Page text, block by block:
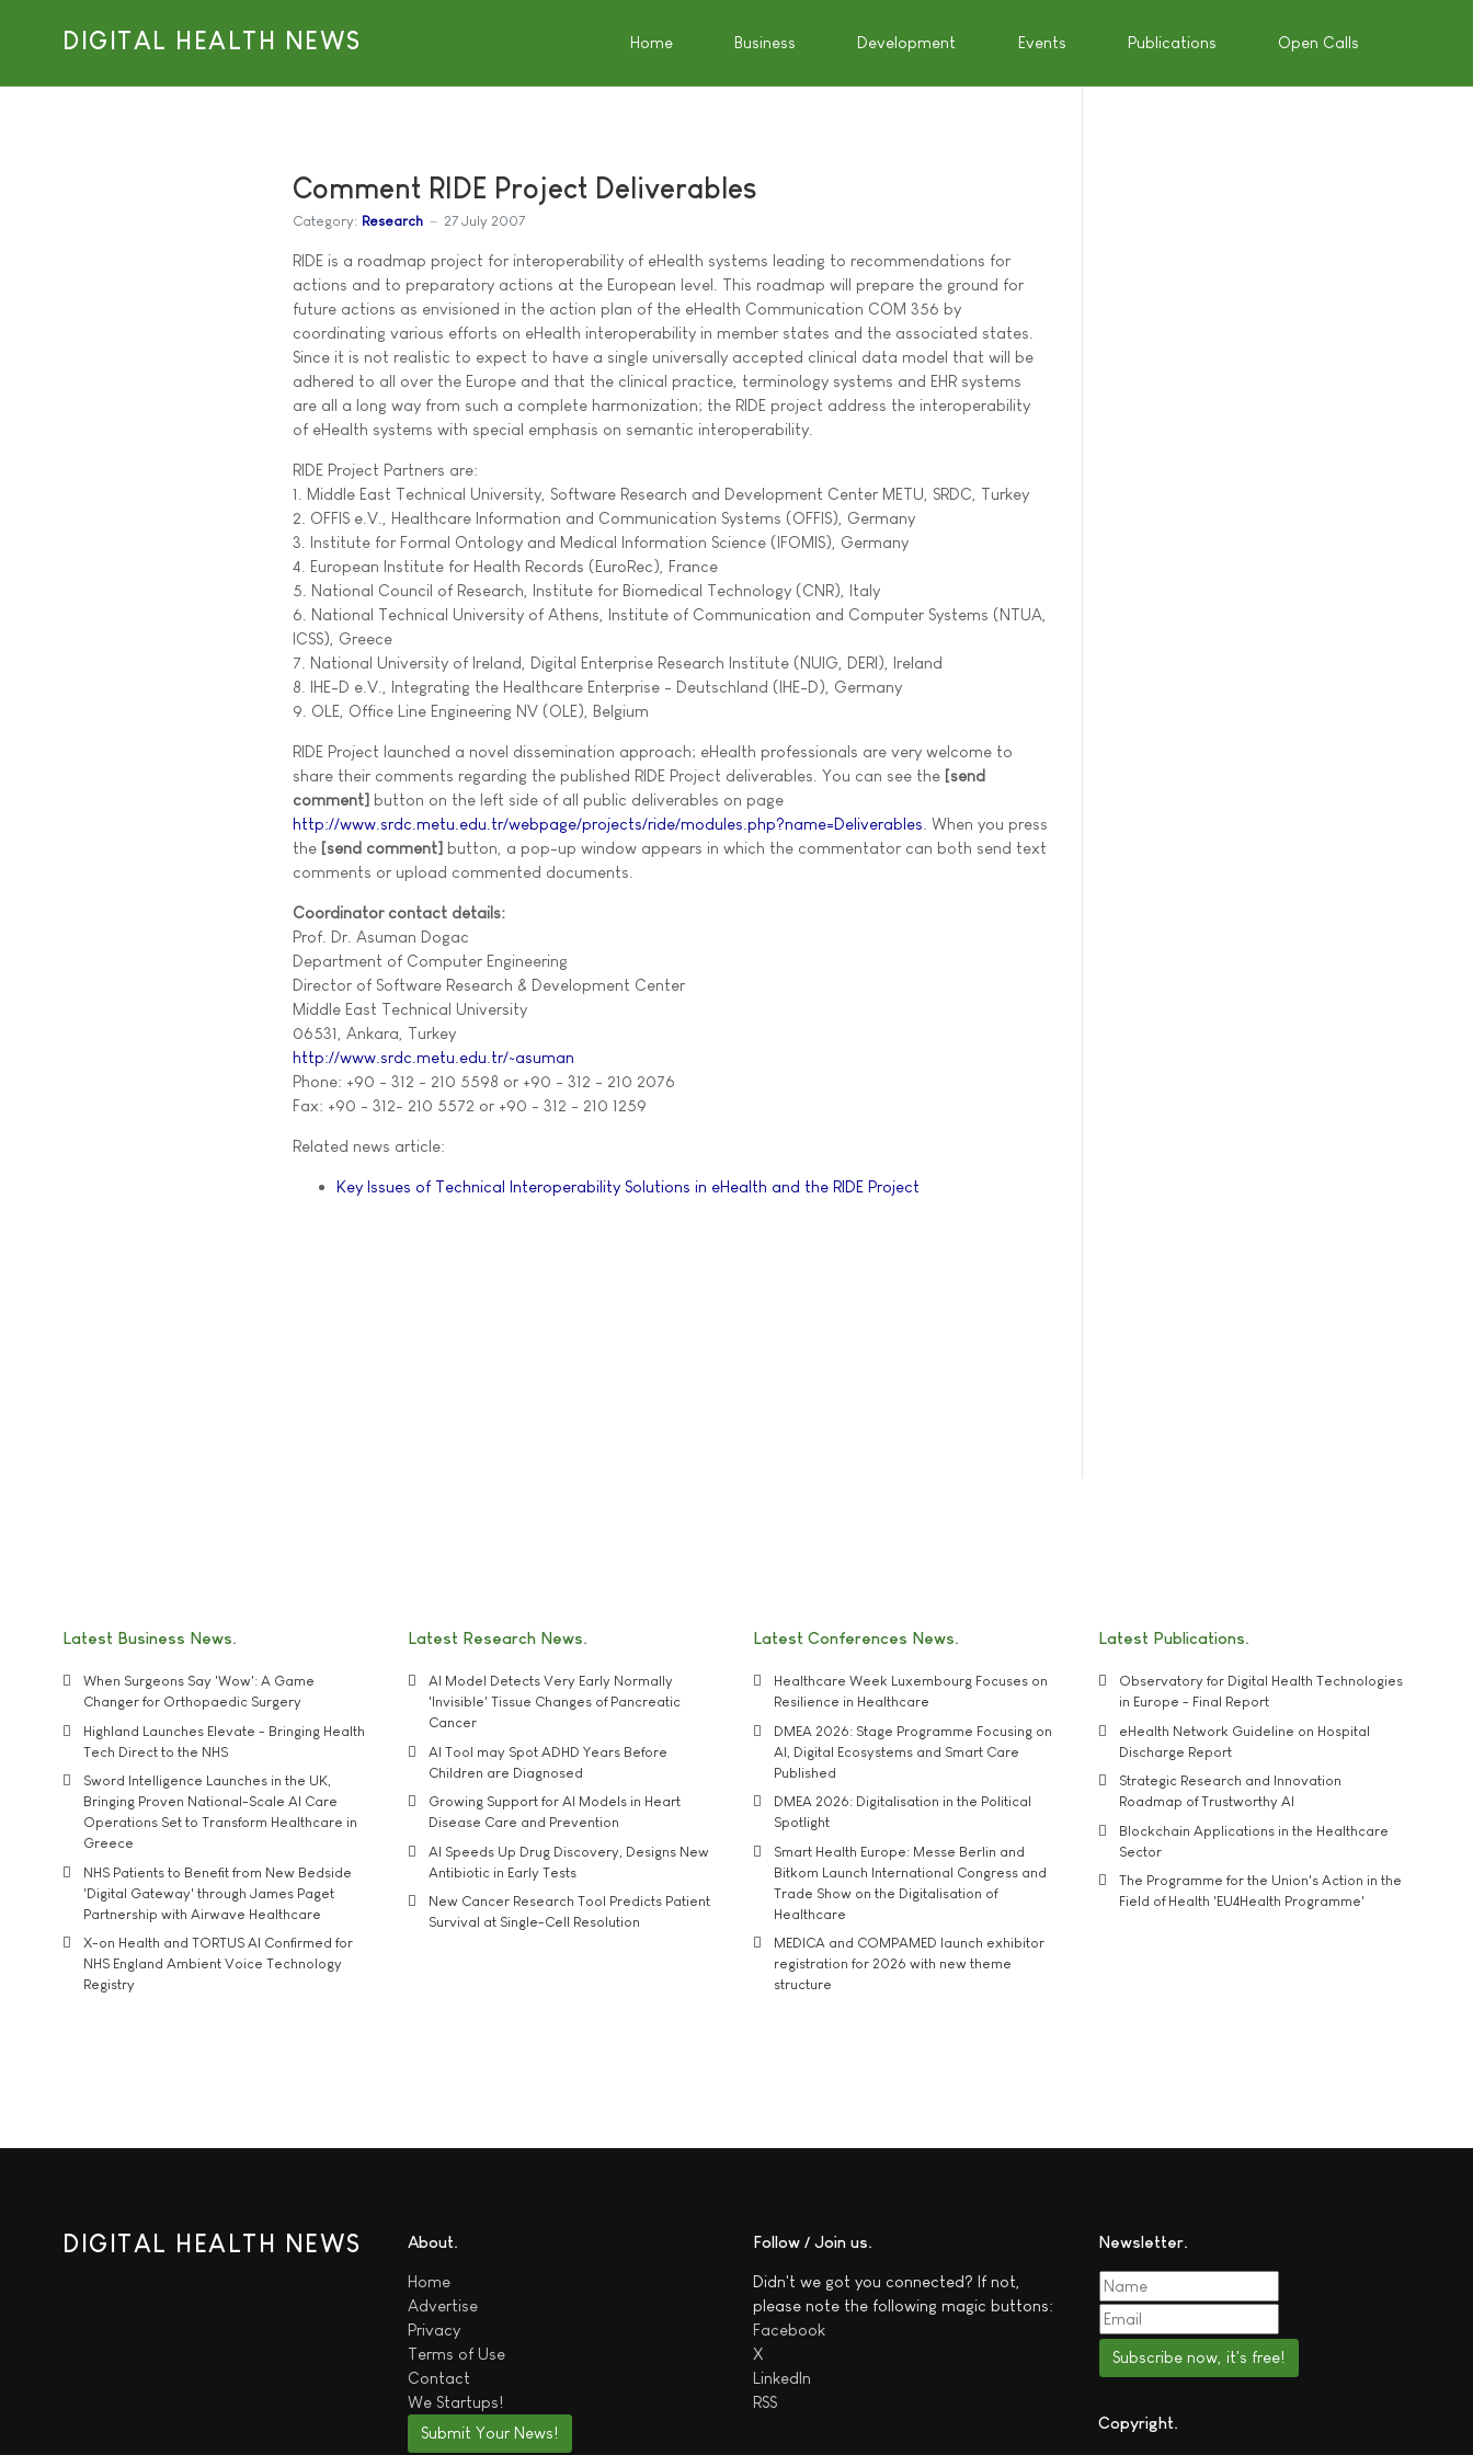
DIGITAL HEALTH NEWS Home Business Development Events Publications Open Calls
Comment RIDE Project Deliverables
Category: Research 27 July 2007
RIDE is a roadmap project for interoperability of eHealth systems leading to recommendations for
actions and to preparatory actions at the European level. This roadmap will prepare the ground for
future actions as envisioned in the action plan of the eHealth Communication COM 356 by
coordinating various efforts on eHealth interoperability in member states and the associated states.
Since it is not realistic to expect to have a single universally accepted clinical data model that will be
adhered to all over the Europe and that the clinical practice, terminology systems and EHR systems
are all a long way from such a complete harmonization; the RIDE project address the interoperability
of eHealth systems with special emphasis on semantic interoperability.
RIDE Project Partners are:
1. Middle East Technical University, Software Research and Development Center METU, SRDC, Turkey
2. OFFIS e.V., Healthcare Information and Communication Systems (OFFIS), Germany
3. Institute for Formal Ontology and Medical Information Science (IFOMIS), Germany
4. European Institute for Health Records (EuroRec), France
5. National Council of Research, Institute for Biomedical Technology (CNR), Italy
6. National Technical University of Athens, Institute of Communication and Computer Systems (NTUA,
ICSS), Greece
7. National University of Ireland, Digital Enterprise Research Institute (NUIG, DERI), Ireland
8. IHE-D e.V., Integrating the Healthcare Enterprise - Deutschland (IHE-D), Germany
9. OLE, Office Line Engineering NV (OLE), Belgium
RIDE Project launched a novel dissemination approach; eHealth professionals are very welcome to
share their comments regarding the published RIDE Project deliverables. You can see the [send
comment] button on the left side of all public deliverables on page
http://www.srdc.metu.edu.tr/webpage/projects/ride/modules.php?name=Deliverables . When you press
the [send comment] button, a pop-up window appears in which the commentator can both send text
comments or upload commented documents.
Coordinator contact details:
Prof. Dr. Asuman Dogac
Department of Computer Engineering
Director of Software Research & Development Center
Middle East Technical University
06531, Ankara, Turkey
http://www.srdc.metu.edu.tr/~asuman
Phone: +90 - 312 - 210 5598 or +90 - 312 - 210 2076
Fax: +90 - 312- 210 5572 or +90 - 312 - 210 1259
Related news article:
Key Issues of Technical Interoperability Solutions in eHealth and the RIDE Project
Latest Business News
When Surgeons Say 'Wow': A Game
Changer for Orthopaedic Surgery
Highland Launches Elevate - Bringing Health
Tech Direct to the NHS
Sword Intelligence Launches in the UK,
Bringing Proven National-Scale AI Care
Operations Set to Transform Healthcare in
Greece
NHS Patients to Benefit from New Bedside
'Digital Gateway' through James Paget
Partnership with Airwave Healthcare
X-on Health and TORTUS AI Confirmed for
NHS England Ambient Voice Technology
Registry
Latest Research News
AI Model Detects Very Early Normally
'Invisible' Tissue Changes of Pancreatic
Cancer
AI Tool may Spot ADHD Years Before
Children are Diagnosed
Growing Support for AI Models in Heart
Disease Care and Prevention
AI Speeds Up Drug Discovery, Designs New
Antibiotic in Early Tests
New Cancer Research Tool Predicts Patient
Survival at Single-Cell Resolution
Latest Conferences News
Healthcare Week Luxembourg Focuses on
Resilience in Healthcare
DMEA 2026: Stage Programme Focusing on
AI, Digital Ecosystems and Smart Care
Published
DMEA 2026: Digitalisation in the Political
Spotlight
Smart Health Europe: Messe Berlin and
Bitkom Launch International Congress and
Trade Show on the Digitalisation of
Healthcare
MEDICA and COMPAMED launch exhibitor
registration for 2026 with new theme
structure
Latest Publications
Observatory for Digital Health Technologies
in Europe - Final Report
eHealth Network Guideline on Hospital
Discharge Report
Strategic Research and Innovation
Roadmap of Trustworthy AI
Blockchain Applications in the Healthcare
Sector
The Programme for the Union's Action in the
Field of Health 'EU4Health Programme'
DIGITAL HEALTH NEWS About
Home
Advertise
Privacy
Terms of Use
Contact
We Startups!
Submit Your News!
Follow / Join us
Didn't we got you connected? If not,
please note the following magic buttons:
Facebook
X
LinkedIn
RSS
Newsletter
Subscribe now, it's free!
Copyright